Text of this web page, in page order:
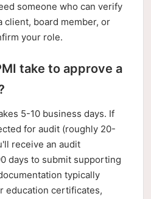
someone who can verify
board member, or
your role.
take to approve a
5-10 business days. If
for audit (roughly 20-
receive an audit
days to submit supporting
typically
education certificates,